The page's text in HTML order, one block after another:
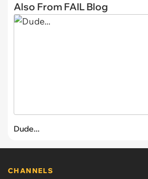
Also From FAIL Blog
Dude...
CHANNELS